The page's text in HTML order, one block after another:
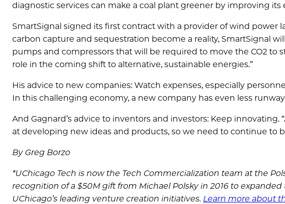
diagnostic services can make a coal plant greener by improving its
SmartSignal signed its first contract with a provider of wind power
carbon capture and sequestration become a reality, SmartSignal
pumps and compressors that will be required to move the CO2 to
role in the coming shift to alternative, sustainable energies.”
His advice to new companies: Watch expenses, especially
In this challenging economy, a new company has even less
And Gagnard’s advice to inventors and investors: Keep
at developing new ideas and products, so we need to continue to
By Greg Borzo
*UChicago Tech is now the Tech Commercialization team at the
recognition of a $50M gift from Michael Polsky in 2016 to
UChicago’s leading venture creation initiatives. Learn more about